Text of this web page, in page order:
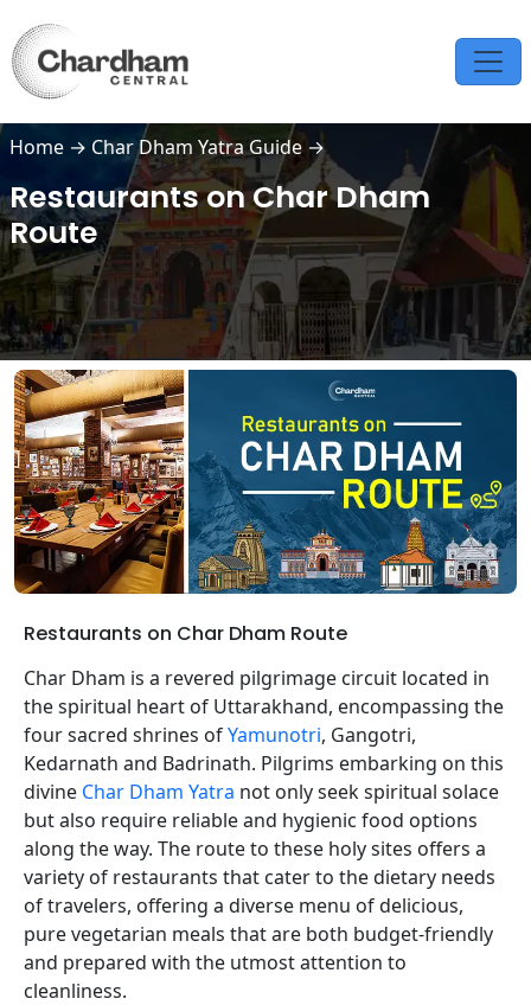
Home → Char Dham Yatra Guide→
Restaurants on Char Dham
Route
Restaurants on Char Dham Route
Char Dham is a revered pilgrimage circuit located in
the spiritual heart of Uttarakhand, encompassing the
four sacred shrines ofYamunotri, Gangotri,
Kedarnath and Badrinath. Pilgrims embarking on this
divine Char Dham Yatra not only seek spiritual solace
but also require reliable and hygienic food options
along the way. The route to these holy sites offers a
variety of restaurants that cater to the dietary needs
of travelers, offering a diverse menu of delicious,
pure vegetarian meals that are both budget-friendly
and prepared with the utmost attention to
cleanliness.